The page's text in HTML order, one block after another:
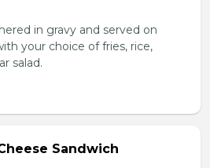
in gravy and served on
your choice of fries, rice,
salad.
Sandwich